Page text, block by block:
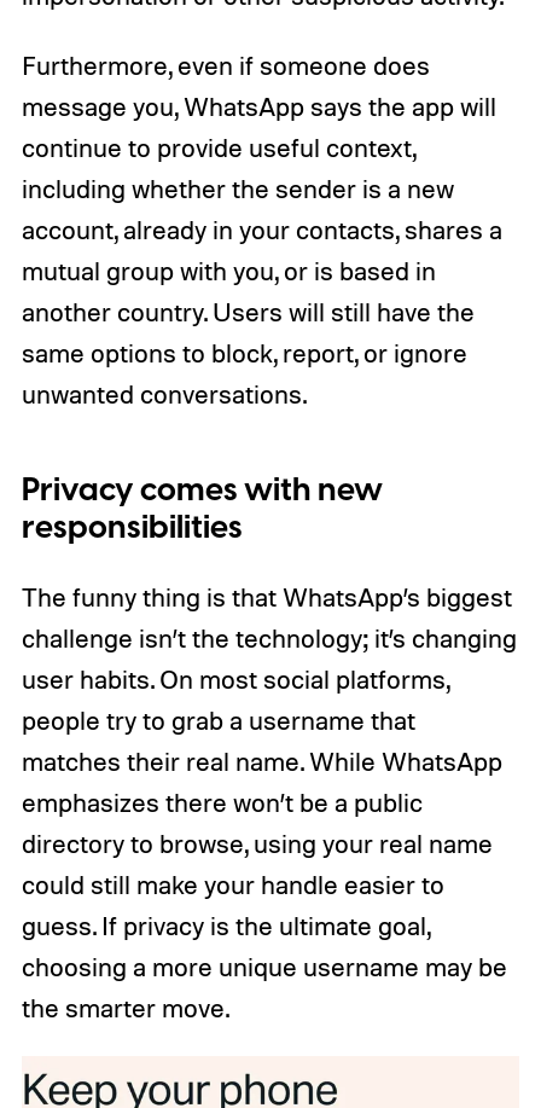
Furthermore, even if someone does
message you, WhatsApp says the app will
continue to provide useful context,
including whether the sender is a new
account, already in your contacts, shares a
mutual group with you, or is based in
another country. Users will still have the
same options to block, report, or ignore
unwanted conversations.
Privacy comes with new
responsibilities
The funny thing is that WhatsApp’s biggest
challenge isn’t the technology; it’s changing
user habits. On most social platforms,
people try to grab a username that
matches their real name. While WhatsApp
emphasizes there won’t be a public
directory to browse, using your real name
could still make your handle easier to
guess. If privacy is the ultimate goal,
choosing a more unique username may be
the smarter move.